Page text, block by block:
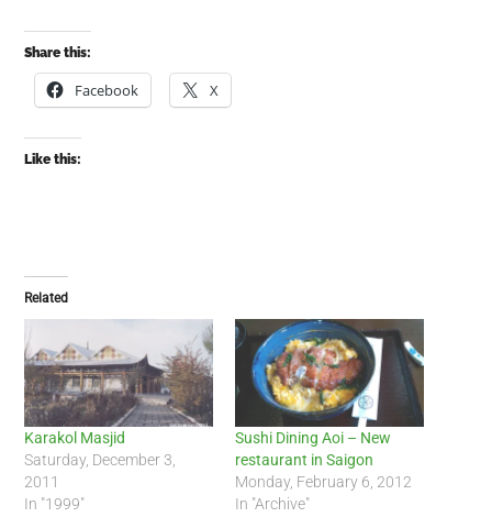
Share this:
Facebook X
Like this:
Related
Karakol Masjid
Saturday, December 3,
2011
In "1999"
Sushi Dining Aoi – New
restaurant in Saigon
Monday, February 6, 2012
In "Archive"